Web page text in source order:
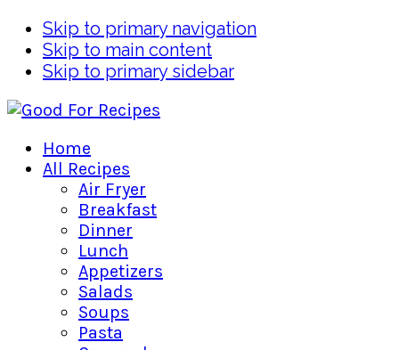
Skip to primary navigation
Skip to main content
Skip to primary sidebar
Home
All Recipes
Air Fryer
Breakfast
Dinner
Lunch
Appetizers
Salads
Soups
Pasta